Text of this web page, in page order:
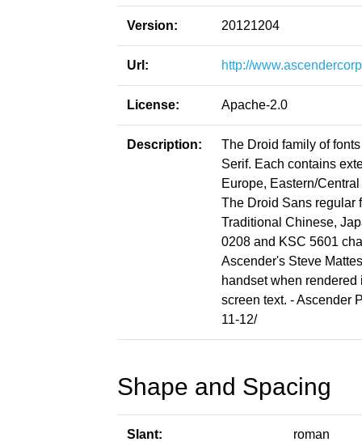
Version: 20121204
Url: http://
License: Apache-2.0
Description:
The Droid family of
Serif. Each contains
Europe, Eastern/
The Droid Sans regular
Traditional Chinese,
0208 and KSC 5601
Ascender's Steve
handset when
screen text. - Ascender
11-12/
Shape and Spacing
Slant: roman